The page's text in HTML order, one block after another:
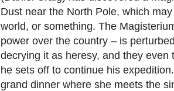
Dust near the North Pole, which
world, or something. The
power over the country – is
decrying it as heresy, and they even
he sets off to continue his
grand dinner where she meets the